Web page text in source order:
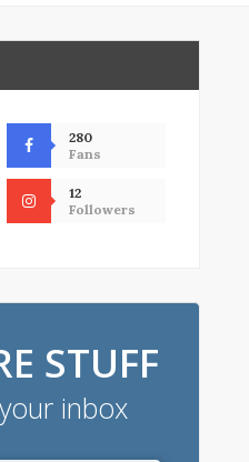
280
Fans
12
Followers
STUFF
inbox